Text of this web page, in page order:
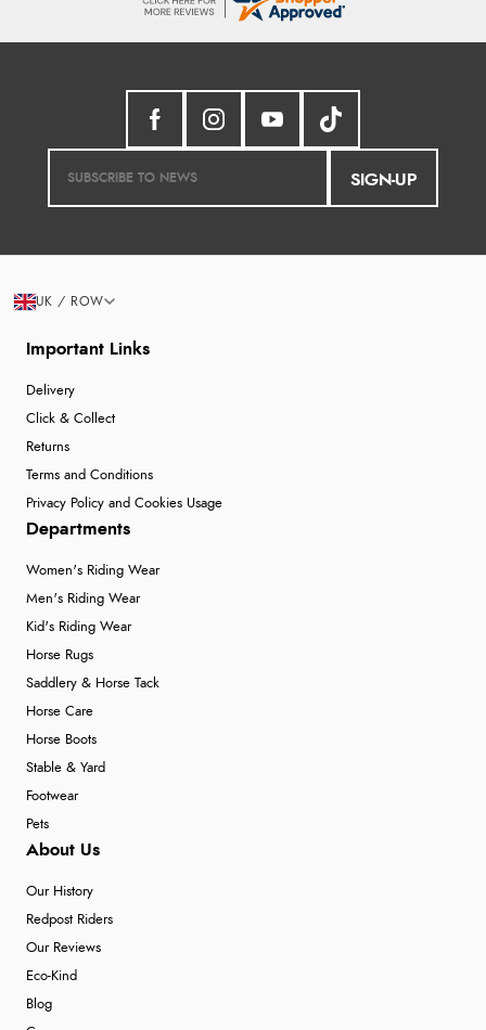
SIGN-UP
Important Links
Delivery
Click & Collect
Returns
Terms and Conditions
Privacy Policy and Cookies Usage
Departments
Women's Riding Wear
Men's Riding Wear
Kid's Riding Wear
Horse Rugs
Saddlery & Horse Tack
Horse Care
Horse Boots
Stable & Yard
Footwear
Pets
About Us
Our History
Redpost Riders
Our Reviews
Eco-Kind
Blog
UK / ROW